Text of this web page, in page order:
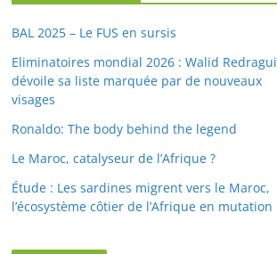
BAL 2025 – Le FUS en sursis
Eliminatoires mondial 2026 : Walid Redragui
dévoile sa liste marquée par de nouveaux
visages
Ronaldo: The body behind the legend
Le Maroc, catalyseur de l’Afrique ?
Étude : Les sardines migrent vers le Maroc,
l’écosystème côtier de l’Afrique en mutation